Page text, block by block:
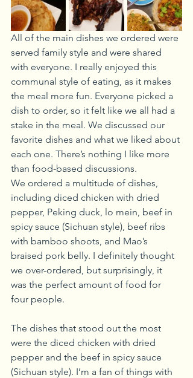
All of the main dishes we ordered were
served family style and were shared
with everyone. I really enjoyed this
communal style of eating, as it makes
the meal more fun. Everyone picked a
dish to order, so it felt like we all had a
stake in the meal. We discussed our
favorite dishes and what we liked about
each one. There’s nothing I like more
than food-based discussions.
We ordered a multitude of dishes,
including diced chicken with dried
pepper, Peking duck, lo mein, beef in
spicy sauce (Sichuan style), beef ribs
with bamboo shoots, and Mao’s
braised pork belly. I definitely thought
we over-ordered, but surprisingly, it
was the perfect amount of food for
four people.
The dishes that stood out the most
were the diced chicken with dried
pepper and the beef in spicy sauce
(Sichuan style). I’m a fan of things with